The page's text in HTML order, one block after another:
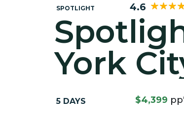
SPOTLIGHT 4.6
York
5 DAYS $4,399